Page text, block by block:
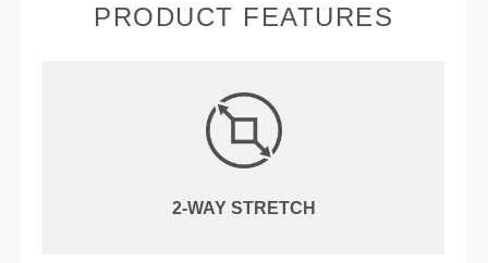
PRODUCT FEATURES
2-WAY STRETCH